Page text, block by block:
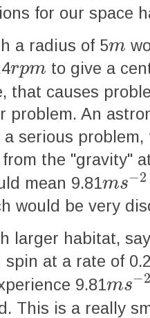
for our space
a radius of 5
rp m
to give a
that causes
problem. An
a serious
the "gravity"
mean 9.81
ms −
2
would be very
larger habitat,
at a rate of
9.81
ms−
2
This is a really